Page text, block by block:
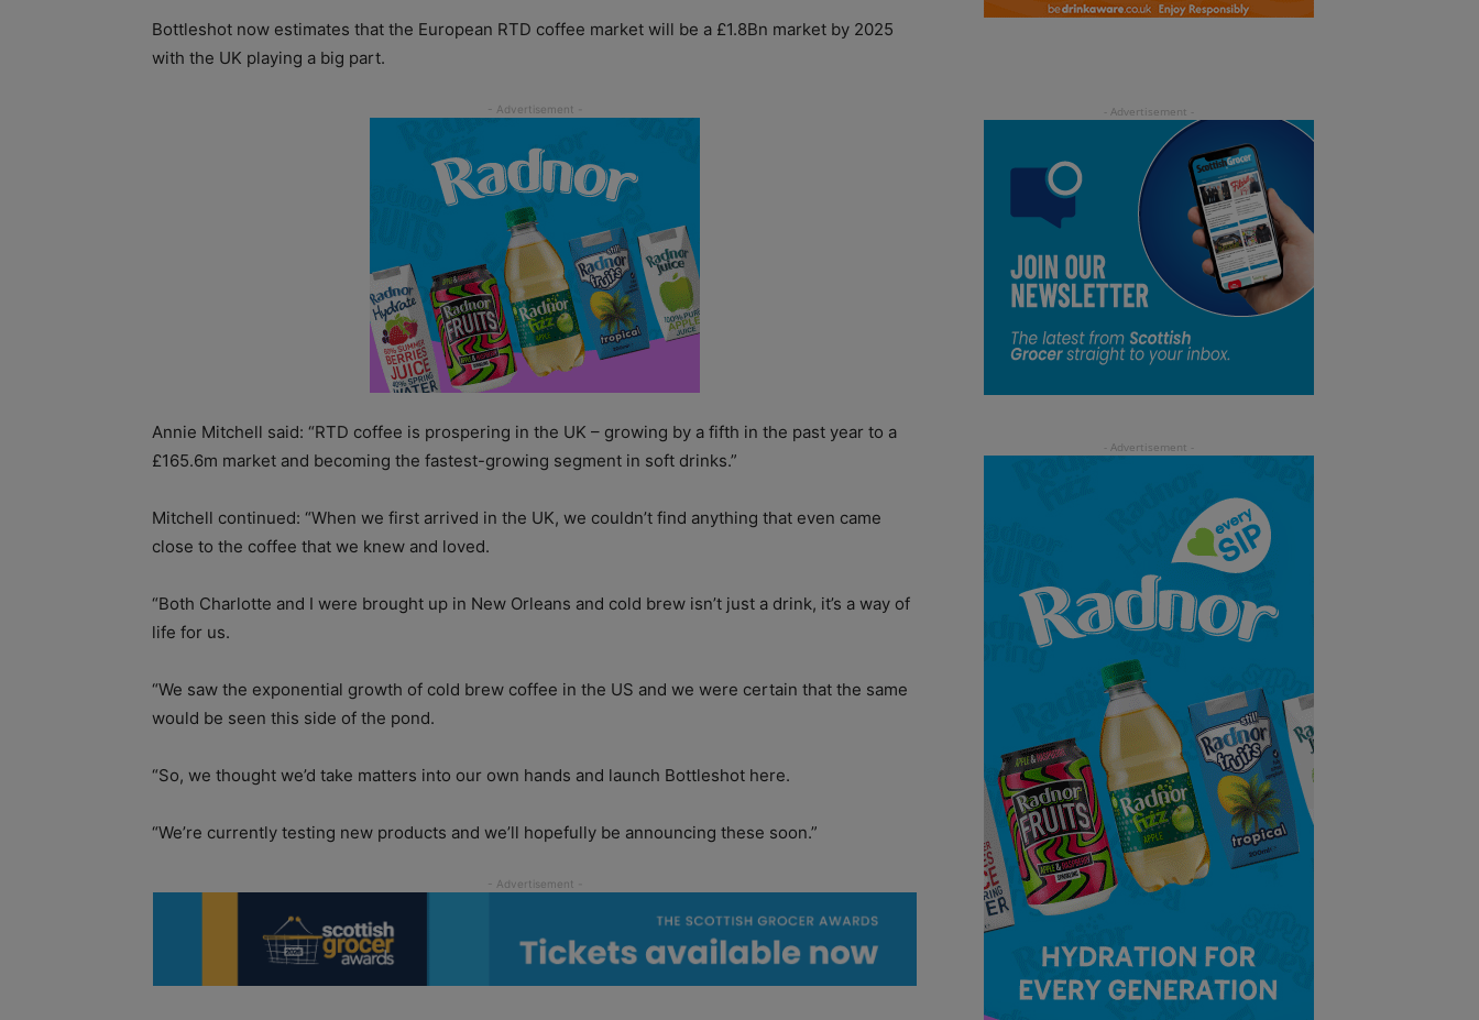
Bottleshot now estimates that the European RTD coffee market will be a £1.8Bn market by 2025
with the UK playing a big part.
Annie Mitchell said: “RTD coffee is prospering in the UK – growing by a fifth in the past year to a
£165.6m market and becoming the fastest-growing segment in soft drinks.”
Mitchell continued: “When we first arrived in the UK, we couldn’t find anything that even came
close to the coffee that we knew and loved.
“Both Charlotte and I were brought up in New Orleans and cold brew isn’t just a drink, it’s a way of
life for us.
“We saw the exponential growth of cold brew coffee in the US and we were certain that the same
would be seen this side of the pond.
“So, we thought we’d take matters into our own hands and launch Bottleshot here.
“We’re currently testing new products and we’ll hopefully be announcing these soon.”